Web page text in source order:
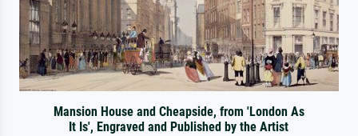
Mansion House and Cheapside, from 'London As
It Is', Engraved and Published by the Artist